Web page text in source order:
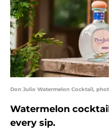
Don Julio Watermelon Cocktail,
Watermelon
every sip.